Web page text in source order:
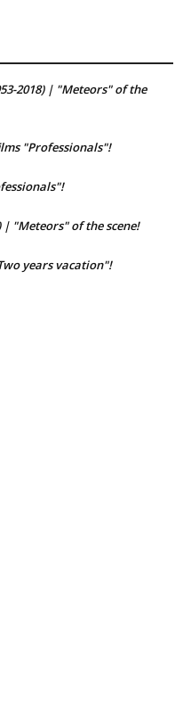
2018) | "Meteors" of the
"Professionals"!
| "Meteors" of the scene!
years vacation"!